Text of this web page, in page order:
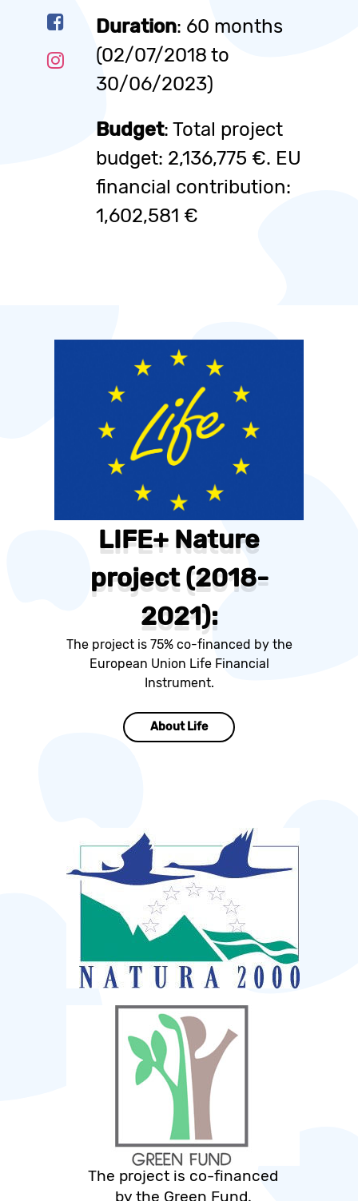
Duration: 60 months
(02/07/2018 to
30/06/2023)
Budget: Total project
budget: 2,136,775 €. EU
financial contribution:
1,602,581 €
LIFE+ Nature
project (2018-
2021):
The project is 75% co-financed by the
European Union Life Financial
Instrument.
About Life
The project is co-financed
by the Green Fund.